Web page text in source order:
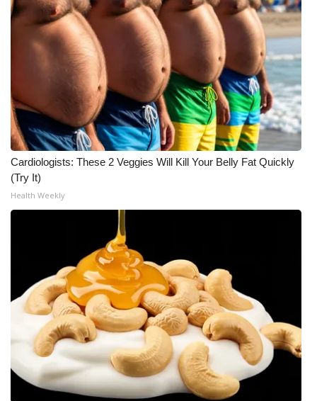
What’s On
Ion Plus
ABOUT US
FCC Applications
About WCBI-TV
Contact Us
WCBI FCC Reports
Intern With Us
Meet the WCBI Team
Mobile App
Cardiologists: These 2 Veggies Will Kill Your Belly Fat Quickly
(Try It)
Health Weekly